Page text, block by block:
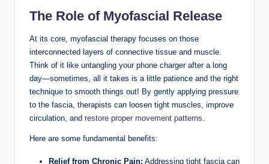
The Role of Myofascial Release
At its core, myofascial therapy focuses on those
interconnected layers of connective tissue and muscle.
Think of it like untangling your phone charger after a long
day—sometimes, all it takes is a little patience and the right
technique to smooth things out! By gently applying pressure
to the fascia, therapists can loosen tight muscles, improve
circulation, and restore proper movement patterns
Here are some fundamental benefits:
Relief from Chronic Pain: Addressing tight fascia can